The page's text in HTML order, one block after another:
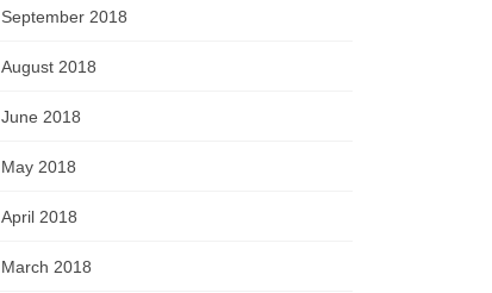
September 2018
August 2018
June 2018
May 2018
April 2018
March 2018